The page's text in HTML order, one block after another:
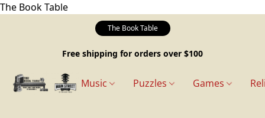
The Book Table
The Book Table
Free shipping for orders over $100
Music Puzzles Games